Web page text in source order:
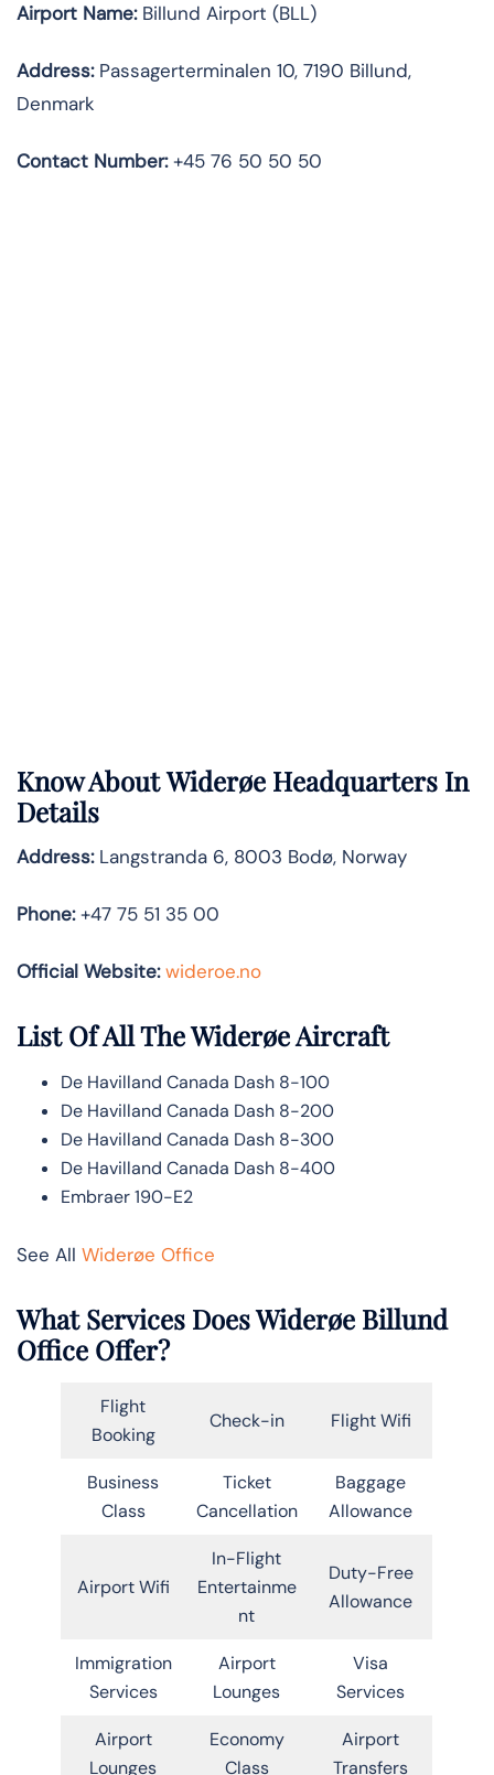
Airport Name:Billund Airport (BLL)
Address:Passagerterminalen 10, 7190 Billund,
Denmark
Contact Number:+45 76 50 50 50
Know AboutWiderøe Headquarters In
Details
Address:Langstranda 6, 8003 Bodø, Norway
Phone:+47 75 51 35 00
Official Website: wideroe.no
List Of All The Widerøe Aircraft
De Havilland Canada Dash 8-100
De Havilland Canada Dash 8-200
De Havilland Canada Dash 8-300
De Havilland Canada Dash 8-400
Embraer 190-E2
See All Widerøe Office
What Services Does Widerøe Billund
Office Offer?
Flight
Booking
Check-in Flight Wifi
Business
Class
Ticket
Cancellation
Baggage
Allowance
Airport Wifi
In-Flight
Entertainme
nt
Duty-Free
Allowance
Immigration
Services
Airport
Lounges
Visa
Services
Airport
Lounges
Economy
Class
Airport
Transfers